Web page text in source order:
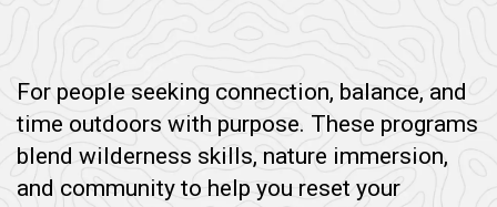
For people seeking connection, balance, and
time outdoors with purpose. These programs
blend wilderness skills, nature immersion,
and community to help you reset your